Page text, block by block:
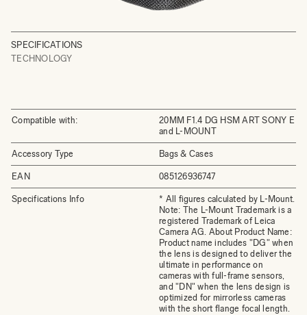
SPECIFICATIONS
TECHNOLOGY
Compatible with:
20MM F1.4 DG HSM ART SONY E
and L-MOUNT
Accessory Type Bags & Cases
EAN 085126936747
Specifications Info
* All figures calculated by L-Mount.
Note: The L-Mount Trademark is a
registered Trademark of Leica
Camera AG. About Product Name:
Product name includes "DG" when
the lens is designed to deliver the
ultimate in performance on
cameras with full-frame sensors,
and "DN" when the lens design is
optimized for mirrorless cameras
with the short flange focal length.